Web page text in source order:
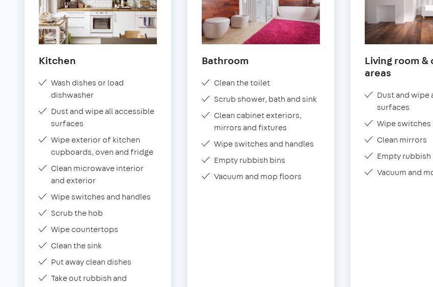
Kitchen
Wash dishes or load
dishwasher
Dust and wipe all accessible
surfaces
Wipe exterior of kitchen
cupboards, oven and fridge
Clean microwave interior
and exterior
Wipe switches and handles
Scrub the hob
Wipe countertops
Clean the sink
Put away clean dishes
Take out rubbish and
Bathroom
Clean the toilet
Scrub shower, bath and sink
Clean cabinet exteriors,
mirrors and fixtures
Wipe switches and handles
Empty rubbish bins
Vacuum and mop floors
Living room &
areas
Dust and wipe
surfaces
Wipe switches
Clean mirrors
Empty rubbish
Vacuum and